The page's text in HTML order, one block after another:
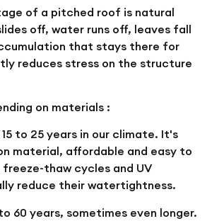
of a pitched roof is natural
off, water runs off, leaves fall
that stays there for
reduces stress on the structure
on materials :
15 to 25 years in our climate. It's
material, affordable and easy to
freeze-thaw cycles and UV
reduce their watertightness.
60 years, sometimes even longer.